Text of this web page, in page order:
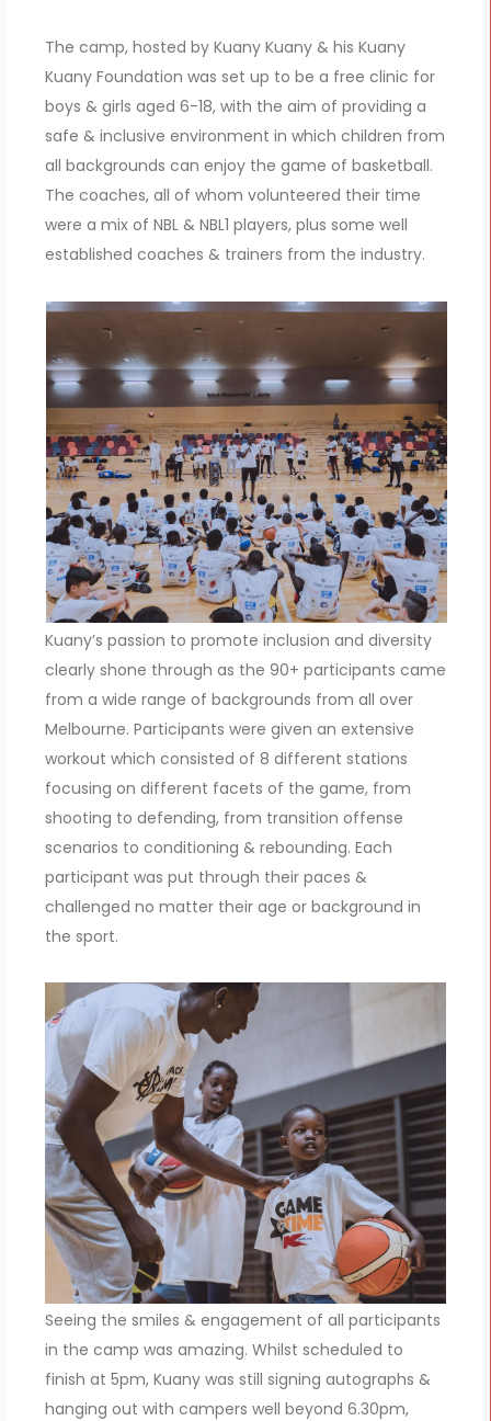
The camp, hosted by Kuany Kuany & his Kuany
Kuany Foundation was set up to be a free clinic for
boys & girls aged 6-18, with the aim of providing a
safe & inclusive environment in which children from
all backgrounds can enjoy the game of basketball.
The coaches, all of whom volunteered their time
were a mix of NBL & NBL1 players, plus some well
established coaches & trainers from the industry.
Kuany’s passion to promote inclusion and diversity
clearly shone through as the 90+ participants came
from a wide range of backgrounds from all over
Melbourne. Participants were given an extensive
workout which consisted of 8 different stations
focusing on different facets of the game, from
shooting to defending, from transition offense
scenarios to conditioning & rebounding. Each
participant was put through their paces &
challenged no matter their age or background in
the sport.
Seeing the smiles & engagement of all participants
in the camp was amazing. Whilst scheduled to
finish at 5pm, Kuany was still signing autographs &
hanging out with campers well beyond 6.30pm,